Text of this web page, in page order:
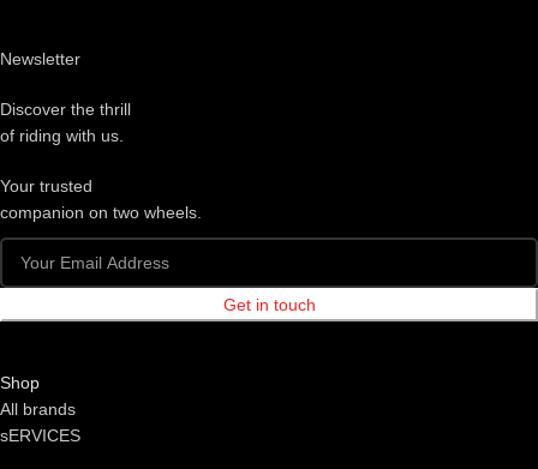
Newsletter
Discover the thrill
of riding with us.
Your trusted
companion on two wheels.
Get in touch
Shop
All brands
sERVICES